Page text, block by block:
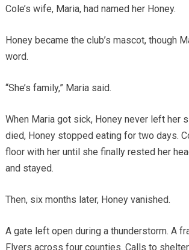
Cole’s wife, Maria, had named her Honey.
Honey became the club’s mascot, though
word.
“She’s family,” Maria said.
When Maria got sick, Honey never left her
died, Honey stopped eating for two days.
floor with her until she finally rested her
and stayed.
Then, six months later, Honey vanished.
A gate left open during a thunderstorm. A
Flyers across four counties. Calls to